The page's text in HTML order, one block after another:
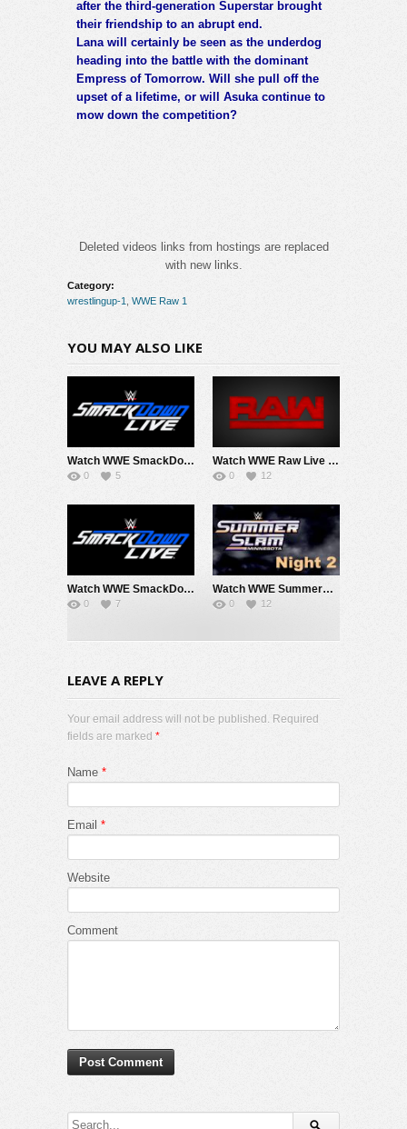
after the third-generation Superstar brought
their friendship to an abrupt end.
Lana will certainly be seen as the underdog
heading into the battle with the dominant
Empress of Tomorrow. Will she pull off the
upset of a lifetime, or will Asuka continue to
mow down the competition?
Deleted videos links from hostings are replaced
with new links.
Category:
wrestlingup-1
WWE Raw 1
YOU MAY ALSO LIKE
Watch WWE SmackDown 8/7/26 Live Online Full Show | 7th August 2026
0 5
Watch WWE Raw Live Adfree 8/3/26 Live Online Full Show | 3rd August 2026
0 12
Watch WWE SmackDown 7/31/26 Live Online Full Show | 31st July 2026
0 7
Watch WWE SummerSlam 2026 Night 2 Sunday PPV Live 8/2/26 Live Online Full Show | 2nd August 2026
0 12
LEAVE A REPLY
Your email address will not be published. Required
fields are marked *
Name *
Email *
Website
Comment